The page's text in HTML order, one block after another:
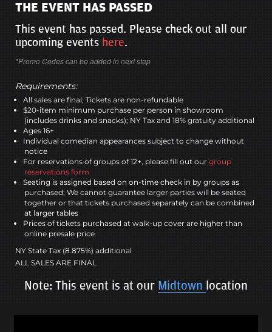
THE EVENT HAS PASSED
This event has passed. Please check out all our
upcoming events here.
*Promo Codes can be added in next step
Requirements:
All sales are final; Tickets are non-refundable
$20-item minimum purchase per person in showroom
(includes drinks and snacks); NY Tax and 18% gratuity additional
Ages 16+
Individual comedian appearances subject to change without
notice
For reservations of groups of 12+, please fill out our group
reservations form
Seating is assigned based on on-time check in by groups as
purchased; We cannot guarantee larger parties will be seated
together or that tickets purchased separately can be combined
at larger tables
Prices of tickets purchased at walk-up cover are higher than
online presale price
NY State Tax (8.875%) additional
ALL SALES ARE FINAL
Note: This event is at our Midtown location